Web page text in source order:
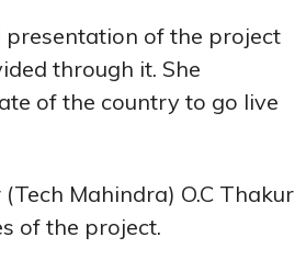
presentation of the project
through it. She
of the country to go live
Mahindra) O.C Thakur
of the project.